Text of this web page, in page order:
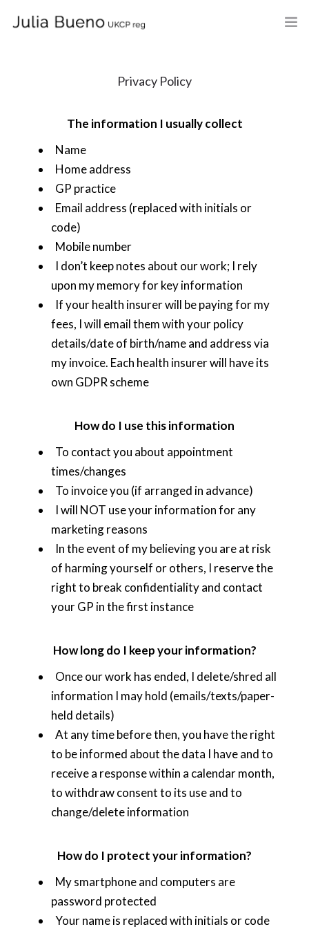
MY BOOKS
WHAT I DO
FEES AND LOCATION
CONTACT
Privacy Policy
The information I usually collect
Name
Home address
GP practice
Email address (replaced with initials or
code)
Mobile number
I don’t keep notes about our work; I rely
upon my memory for key information
If your health insurer will be paying for my
fees, I will email them with your policy
details/date of birth/name and address via
my invoice. Each health insurer will have its
own GDPR scheme
How do I use this information
To contact you about appointment
times/changes
To invoice you (if arranged in advance)
I will NOT use your information for any
marketing reasons
In the event of my believing you are at risk
of harming yourself or others, I reserve the
right to break confidentiality and contact
your GP in the first instance
How long do I keep your information?
Once our work has ended, I delete/shred all
information I may hold (emails/texts/paper-
held details)
At any time before then, you have the right
to be informed about the data I have and to
receive a response within a calendar month,
to withdraw consent to its use and to
change/delete information
How do I protect your information?
My smartphone and computers are
password protected
Your name is replaced with initials or code